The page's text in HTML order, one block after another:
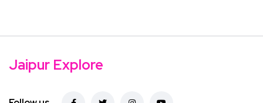
Jaipur Explore